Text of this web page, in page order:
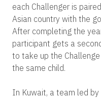
each Challenger is
Asian country with the
After completing the
participant gets a
to take up the
the same child.
In Kuwait, a team led